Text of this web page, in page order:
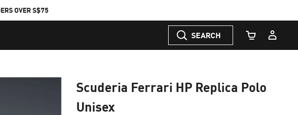
OVER S$75
SEARCH
Cart Quantity
Scuderia Ferrari HP Replica Polo
Unisex